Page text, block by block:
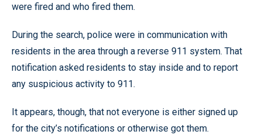
were fired and who fired them.
During the search, police were in communication with
residents in the area through a reverse 911 system. That
notification asked residents to stay inside and to report
any suspicious activity to 911.
It appears, though, that not everyone is either signed up
for the city’s notifications or otherwise got them.